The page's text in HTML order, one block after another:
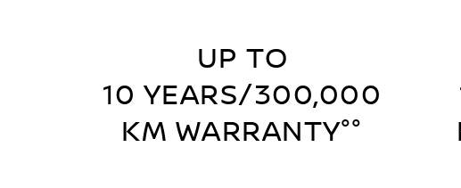
UP TO
10 YEARS/300,000
KM WARRANTY°°